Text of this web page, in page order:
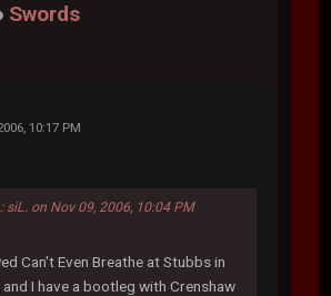
Swords
10:17 PM
siL. on Nov 09, 2006, 10:04 PM
Can't Even Breathe at Stubbs in
I have a bootleg with Crenshaw